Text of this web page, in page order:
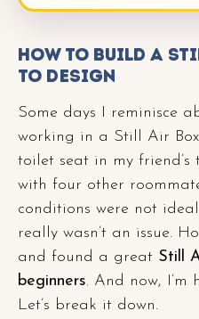
How to Build a
To Design
Some days I reminisce
working in a Still Air
toilet seat in my
with four other
conditions were not
really wasn’t an issue.
and found a great Still
beginners. And now, I’m
Let’s break it down.